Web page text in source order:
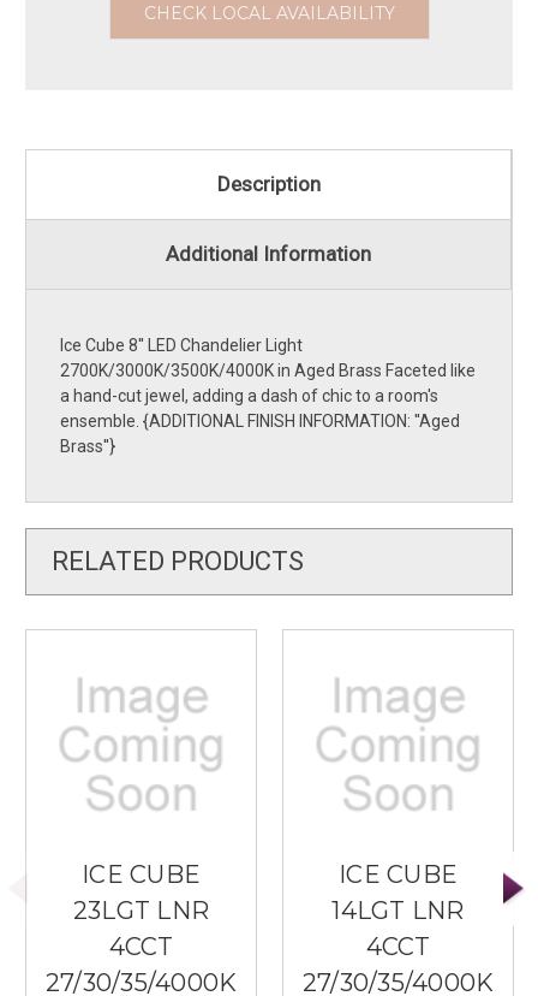
CHECK LOCAL AVAILABILITY
Description
Additional Information
Ice Cube 8'' LED Chandelier Light
2700K/3000K/3500K/4000K in Aged Brass Faceted like
a hand-cut jewel, adding a dash of chic to a room's
ensemble. {ADDITIONAL FINISH INFORMATION: ''Aged
Brass''}
RELATED PRODUCTS
ICE CUBE
23LGT LNR
4CCT
27/30/35/4000K
ICE CUBE
14LGT LNR
4CCT
27/30/35/4000K